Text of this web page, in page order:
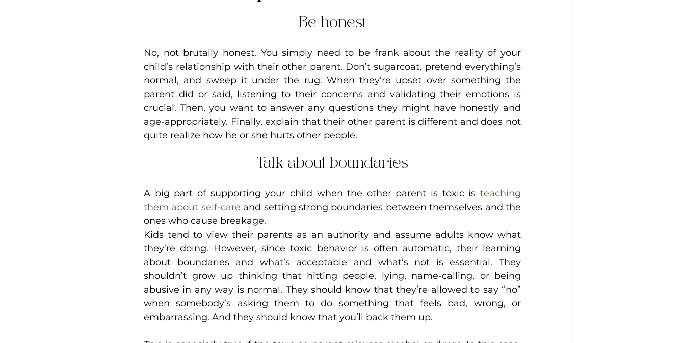
Be honest
No, not brutally honest. You simply need to be frank about the reality of your
child’s relationship with their other parent. Don’t sugarcoat, pretend everything’s
normal, and sweep it under the rug. When they’re upset over something the
parent did or said, listening to their concerns and validating their emotions is
crucial. Then, you want to answer any questions they might have honestly and
age-appropriately. Finally, explain that their other parent is different and does not
quite realize how he or she hurts other people.
Talk about boundaries
A big part of supporting your child when the other parent is toxic is teaching
them about self-care and setting strong boundaries between themselves and the
ones who cause breakage.
Kids tend to view their parents as an authority and assume adults know what
they’re doing. However, since toxic behavior is often automatic, their learning
about boundaries and what’s acceptable and what’s not is essential. They
shouldn’t grow up thinking that hitting people, lying, name-calling, or being
abusive in any way is normal. They should know that they’re allowed to say “no”
when somebody’s asking them to do something that feels bad, wrong, or
embarrassing. And they should know that you’ll back them up.